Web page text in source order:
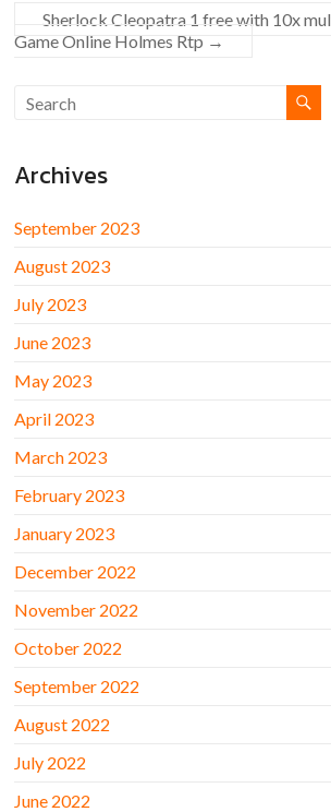
Sherlock Cleopatra 1 free with 10x
Game Online Holmes Rtp →
Archives
September 2023
August 2023
July 2023
June 2023
May 2023
April 2023
March 2023
February 2023
January 2023
December 2022
November 2022
October 2022
September 2022
August 2022
July 2022
June 2022